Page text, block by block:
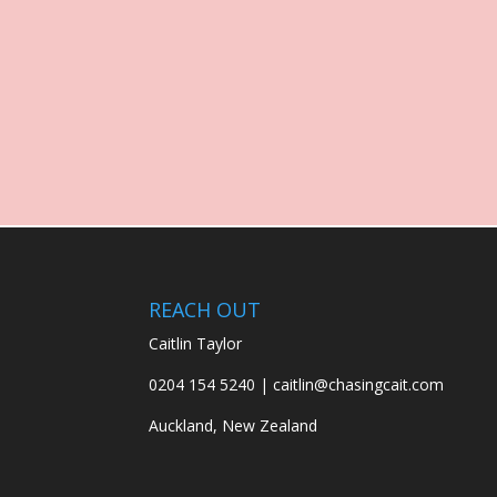
REACH OUT
Caitlin Taylor
0204 154 5240 | caitlin@chasingcait.com
Auckland, New Zealand